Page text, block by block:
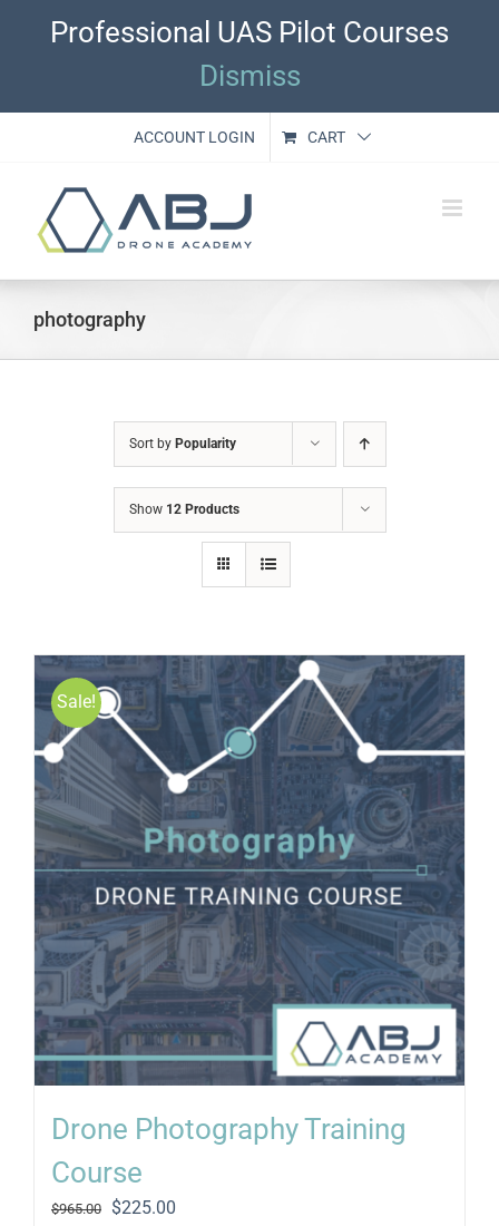
Professional UAS Pilot Courses
Dismiss
ACCOUNT LOGIN CART
photography
Sort by Popularity
Show 12 Products
Sale!
Drone Photography Training
Course
$965.00
Original
$225.00